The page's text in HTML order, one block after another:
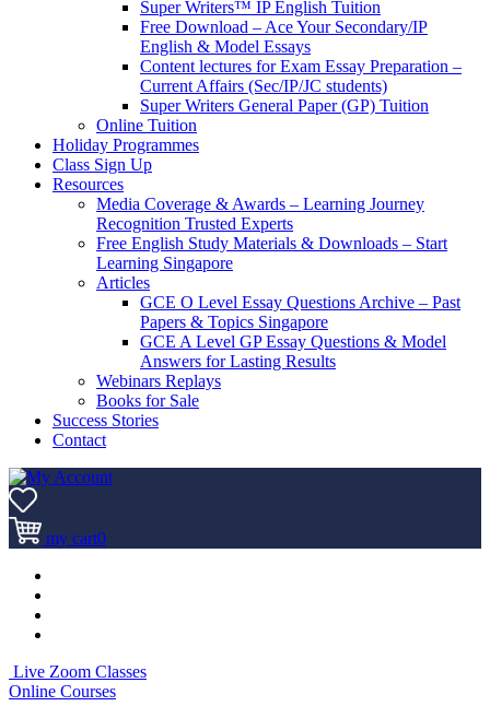
Super Writers™ IP English Tuition
Free Download – Ace Your Secondary/IP
English & Model Essays
Content lectures for Exam Essay Preparation –
Current Affairs (Sec/IP/JC students)
Super Writers General Paper (GP) Tuition
Online Tuition
Holiday Programmes
Class Sign Up
Resources
Media Coverage & Awards – Learning Journey
Recognition Trusted Experts
Free English Study Materials & Downloads – Start
Learning Singapore
Articles
GCE O Level Essay Questions Archive – Past
Papers & Topics Singapore
GCE A Level GP Essay Questions & Model
Answers for Lasting Results
Webinars Replays
Books for Sale
Success Stories
Contact
my cart0
Live Zoom Classes
Online Courses